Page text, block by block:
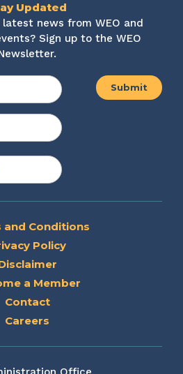
Updated
news from WEO and
Sign up to the WEO
and Conditions
Policy
a Member
Contact
Careers